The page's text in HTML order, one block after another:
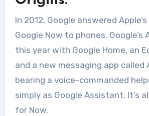
In 2012, Google answered
Google Now to phones. Google’s
this year with Google Home, an
and a new messaging app called
bearing a voice-commanded
simply as Google Assistant. It’s
for Now.